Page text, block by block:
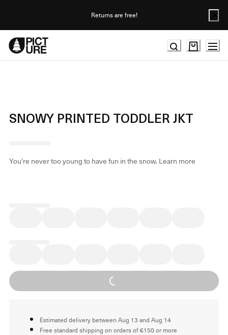
Returns are free!
SNOWY PRINTED TODDLER JKT
You're never too young to have fun in the snow.Learn more
Estimated delivery between Aug 13 and Aug 14
Free standard shipping on orders of €150 or more